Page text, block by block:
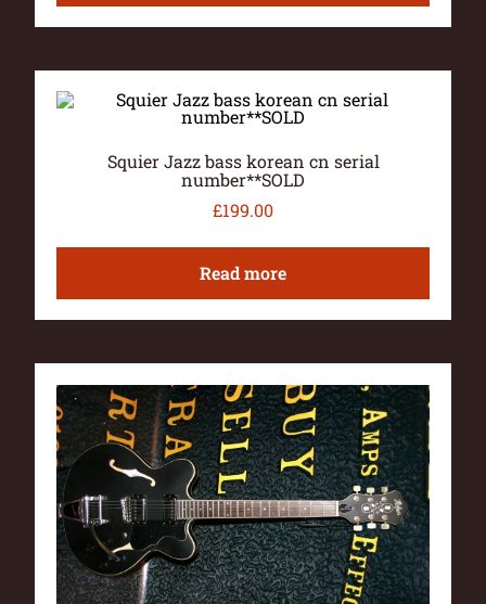
Squier Jazz bass korean cn serial
number**SOLD
£199.00
Read more